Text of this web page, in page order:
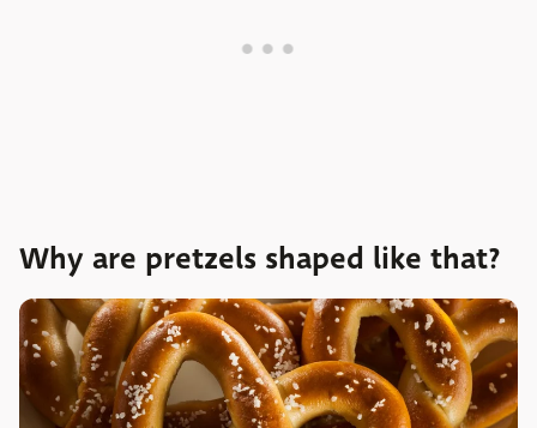
Why are pretzels shaped like that?